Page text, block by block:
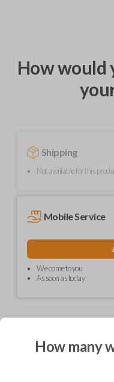
How would
Shipping
Not available for this
Mobile Service
We come to you
As soon as today
Description
How many